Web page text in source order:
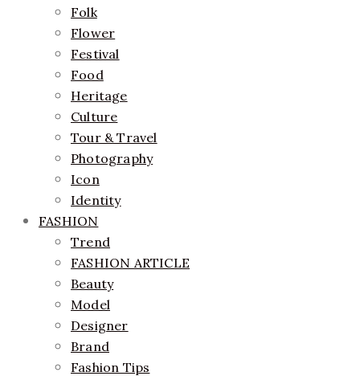
Folk
Flower
Festival
Food
Heritage
Culture
Tour & Travel
Photography
Icon
Identity
FASHION
Trend
FASHION ARTICLE
Beauty
Model
Designer
Brand
Fashion Tips